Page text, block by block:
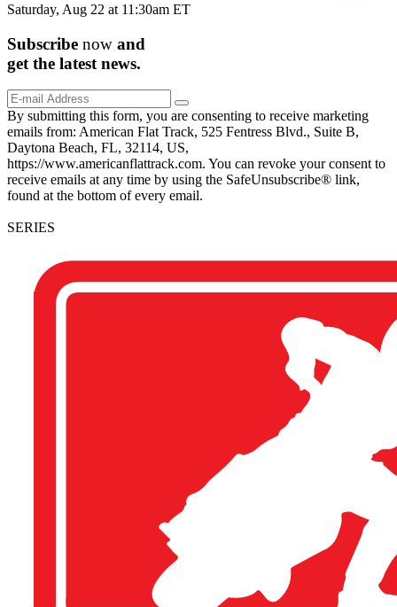
Saturday, Aug 22 at 11:30am ET
Subscribe now and
get the latest news.
By submitting this form, you are consenting to receive marketing
emails from: American Flat Track, 525 Fentress Blvd., Suite B,
Daytona Beach, FL, 32114, US,
https://www.americanflattrack.com. You can revoke your consent to
receive emails at any time by using the SafeUnsubscribe® link,
found at the bottom of every email.
SERIES